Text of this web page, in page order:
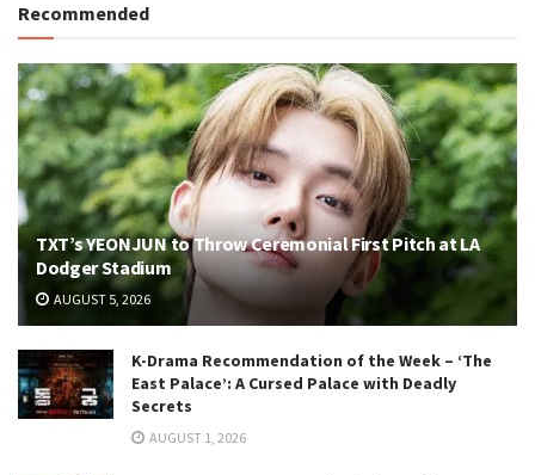
Recommended
TXT’s YEONJUN to Throw Ceremonial First Pitch at LA
Dodger Stadium
AUGUST 5, 2026
K-Drama Recommendation of the Week – ‘The
East Palace’: A Cursed Palace with Deadly
Secrets
AUGUST 1, 2026